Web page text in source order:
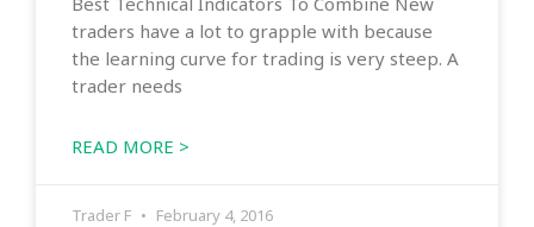
traders have a lot to grapple with because
the learning curve for trading is very steep. A
trader needs
READ MORE >
Trader F February 4, 2016